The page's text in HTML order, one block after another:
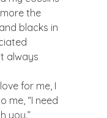
the
blacks in
always
for me, I
me, “I need
you.”